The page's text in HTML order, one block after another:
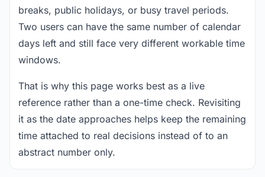
breaks, public holidays, or busy travel periods.
Two users can have the same number of calendar
days left and still face very different workable time
windows.
That is why this page works best as a live
reference rather than a one-time check. Revisiting
it as the date approaches helps keep the remaining
time attached to real decisions instead of to an
abstract number only.